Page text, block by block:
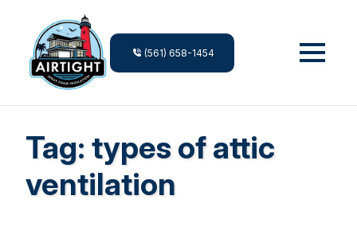
(561) 658-1454
Tag: types of attic
ventilation